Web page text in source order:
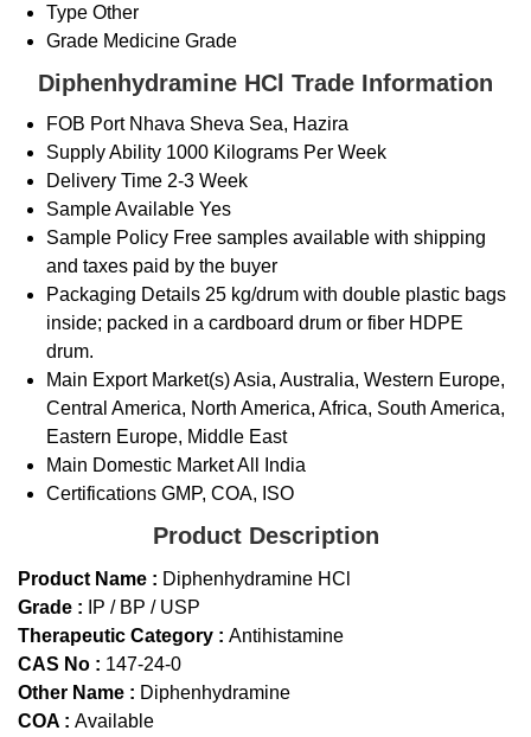
Type Other
Grade Medicine Grade
Diphenhydramine HCl Trade Information
FOB Port Nhava Sheva Sea, Hazira
Supply Ability 1000 Kilograms Per Week
Delivery Time 2-3 Week
Sample Available Yes
Sample Policy Free samples available with shipping
and taxes paid by the buyer
Packaging Details 25 kg/drum with double plastic bags
inside; packed in a cardboard drum or fiber HDPE
drum.
Main Export Market(s)Asia, Australia, Western Europe,
Central America, North America, Africa, South America,
Eastern Europe, Middle East
Main Domestic MarketAll India
Certifications GMP, COA, ISO
Product Description
Product Name : Diphenhydramine HCl
Grade : IP / BP / USP
Therapeutic Category : Antihistamine
CAS No : 147-24-0
Other Name : Diphenhydramine
COA : Available